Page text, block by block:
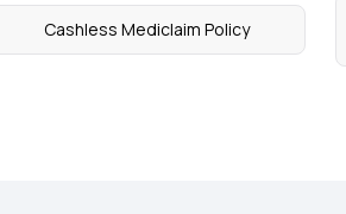
Cashless Mediclaim Policy